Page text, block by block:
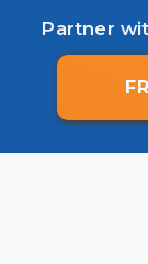
Partner